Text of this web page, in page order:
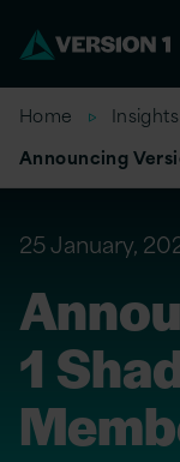
Home Insights
Announcing
25 January,
1